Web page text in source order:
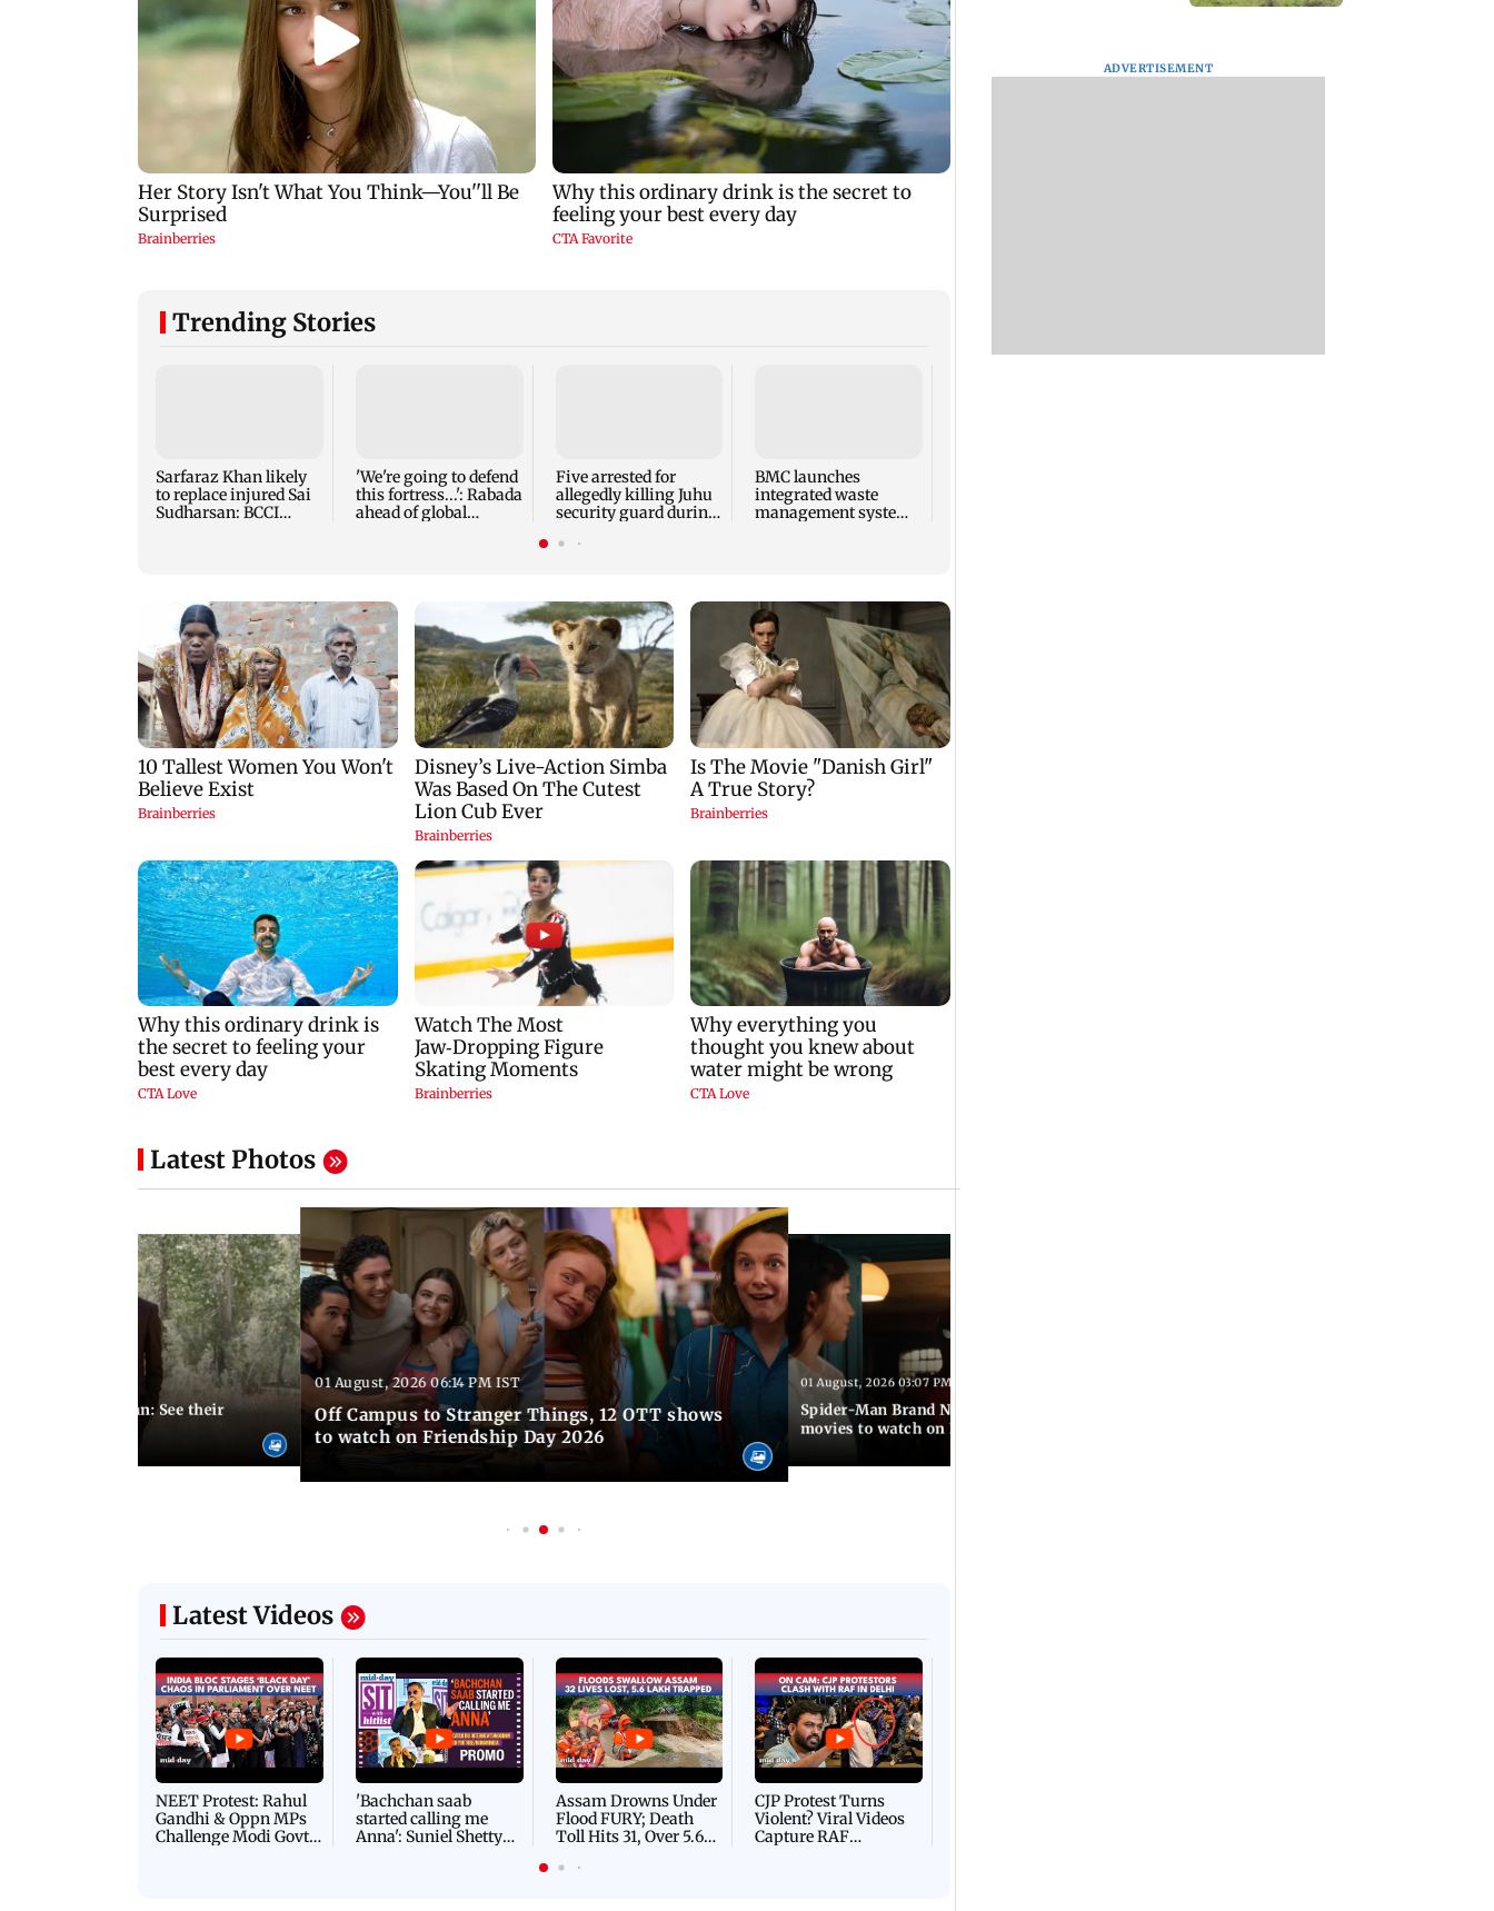
Trending Stories
Sarfaraz Khan likely
to replace injured Sai
Sudharsan: BCCI
'We're going to defend
this fortress...': Rabada
ahead of global
Five arrested for
allegedly killing Juhu
security guard during
BMC launches
integrated waste
management system
Latest Photos
marries Cody John: See their
01 August, 2026 06:14 PM IST
Off Campus to Stranger Things, 12 OTT shows
to watch on Friendship Day 2026
01 August, 2026 03:07 PM IST
Spider-Man Brand New Day to The Hangover,
movies to watch on Friendship Day 2026
Latest Videos
NEET Protest: Rahul
Gandhi & Oppn MPs
Challenge Modi Govt
'Bachchan saab
started calling me
Anna': Suniel Shetty
Assam Drowns Under
Flood FURY; Death
Toll Hits 31, Over 5.6
For Survival | WATCH
CJP Protest Turns
Violent? Viral Videos
Capture RAF
ADVERTISEMENT